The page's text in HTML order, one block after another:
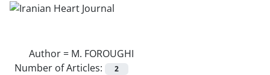
Author = M. FOROUGHI
Number of Articles:
2